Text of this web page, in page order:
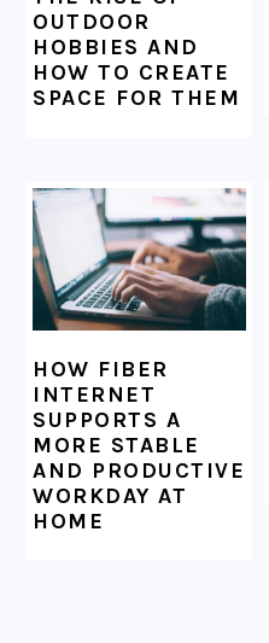
OUTDOOR
HOBBIES AND
HOW TO CREATE
SPACE FOR THEM
HOW FIBER
INTERNET
SUPPORTS A
MORE STABLE
AND PRODUCTIVE
WORKDAY AT
HOME